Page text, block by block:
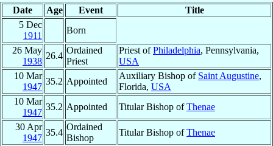
Date Age Event
Title
5 Dec
1911
Born
26 May
1938
26.4
Ordained
Priest
Priest ofPhiladelphia, Pennsylvania,
USA
10 Mar
1947
35.2 Appointed
Auxiliary Bishop of Saint Augustine,
Florida, USA
10 Mar
1947
35.2 Appointed Titular Bishop ofThenae
30 Apr
1947
35.4
Ordained
Bishop
Titular Bishop ofThenae